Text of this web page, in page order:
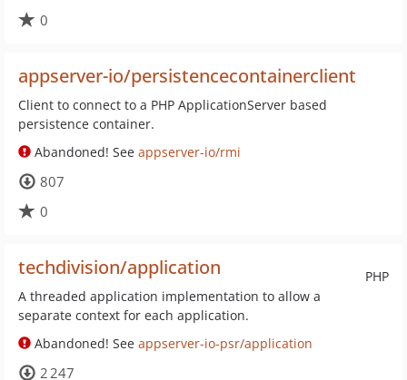
0
appserver-io/persistencecontainerclient
Client to connect to a PHP ApplicationServer based
persistence container.
Abandoned! See appserver-io/rmi
807
0
PHP
techdivision/application
A threaded application implementation to allow a
separate context for each application.
Abandoned! See appserver-io-psr/application
2 247